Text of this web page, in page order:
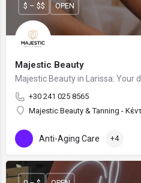
Majestic Beauty
+30 241 025 8565
Majestic Beauty & Tanning -
$ – $$ OPEN
Anti-Aging Care +4